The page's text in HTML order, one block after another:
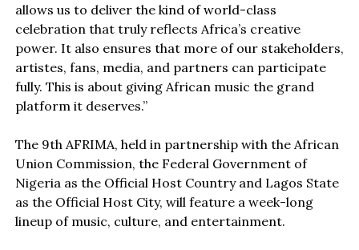
allows us to deliver the kind of world-class
celebration that truly reflects Africa’s creative
power. It also ensures that more of our stakeholders,
artistes, fans, media, and partners can participate
fully. This is about giving African music the grand
platform it deserves.”
The 9th AFRIMA, held in partnership with the African
Union Commission, the Federal Government of
Nigeria as the Official Host Country and Lagos State
as the Official Host City, will feature a week-long
lineup of music, culture, and entertainment.